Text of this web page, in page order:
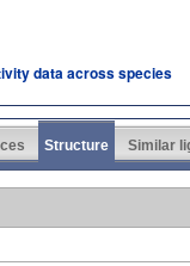
data across species
Structure Similar